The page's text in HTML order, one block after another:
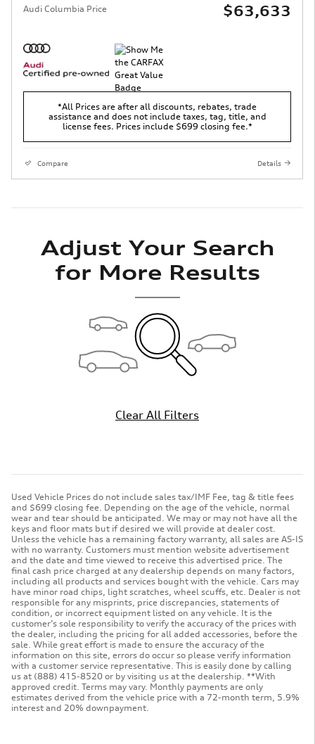
Audi Columbia Price $63,633
*All Prices are after all discounts, rebates, trade
assistance and does not include taxes, tag, title, and
license fees. Prices include $699 closing fee.*
Compare Details
Adjust Your Search
for More Results
Clear All Filters
Used Vehicle Prices do not include sales tax/IMF Fee, tag & title fees
and $699 closing fee. Depending on the age of the vehicle, normal
wear and tear should be anticipated. We may or may not have all the
keys and floor mats but if desired we will provide at dealer cost.
Unless the vehicle has a remaining factory warranty, all sales are AS-IS
with no warranty. Customers must mention website advertisement
and the date and time viewed to receive this advertised price. The
final cash price charged at any dealership depends on many factors,
including all products and services bought with the vehicle. Cars may
have minor road chips, light scratches, wheel scuffs, etc. Dealer is not
responsible for any misprints, price discrepancies, statements of
condition, or incorrect equipment listed on any vehicle. It is the
customer’s sole responsibility to verify the accuracy of the prices with
the dealer, including the pricing for all added accessories, before the
sale. While great effort is made to ensure the accuracy of the
information on this site, errors do occur so please verify information
with a customer service representative. This is easily done by calling
us at (888) 415-8520 or by visiting us at the dealership. **With
approved credit. Terms may vary. Monthly payments are only
estimates derived from the vehicle price with a 72-month term, 5.9%
interest and 20% downpayment.